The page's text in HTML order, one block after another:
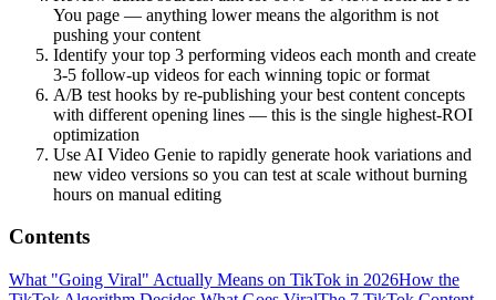
You page — anything lower means the algorithm is not
pushing your content
Identify your top 3 performing videos each month and create
3-5 follow-up videos for each winning topic or format
A/B test hooks by re-publishing your best content concepts
with different opening lines — this is the single highest-ROI
optimization
Use AI Video Genie to rapidly generate hook variations and
new video versions so you can test at scale without burning
hours on manual editing
Contents
What "Going Viral" Actually Means on TikTok in 2026How the